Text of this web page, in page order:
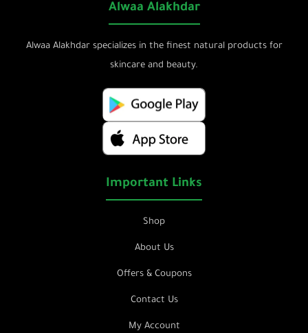
Alwaa Alakhdar
Alwaa Alakhdar specializes in the finest natural products for
skincare and beauty.
Important Links
Shop
About Us
Offers & Coupons
Contact Us
My Account